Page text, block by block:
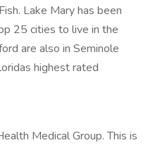
Lake Mary has been
25 cities to live in the
are also in Seminole
highest rated
Medical Group. This is